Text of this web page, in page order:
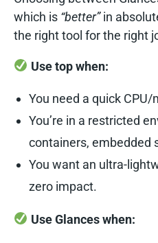
which is “better”in
the right tool for the right
Use top when:
You need a quick
You’re in a restricted
containers, embedded
You want an ultra-
zero impact.
Use Glances when: